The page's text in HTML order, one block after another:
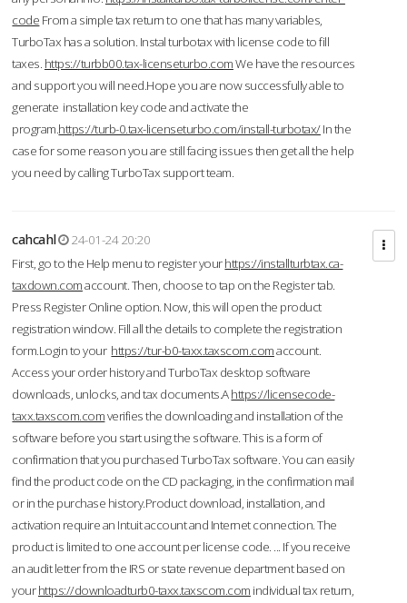
code From a simple tax return to one that has many variables,
TurboTax has a solution. Instal turbotax with license code to fill
taxes. https://turbb00.tax-licenseturbo.comWe have the resources
and support you will need.Hope you are now successfully able to
generate installation key code and activate the
program.https://turb-0.tax-licenseturbo.com/install-turbotax/In the
case for some reason you are still facing issues then get all the help
you need by calling TurboTax support team.
cahcahl
24-01-24 20:20
First, go to the Help menu to register yourhttps://installturbtax.ca-
taxdown.comaccount. Then, choose to tap on the Register tab.
Press Register Online option. Now, this will open the product
registration window. Fill all the details to complete the registration
form.Login to your https://tur-b0-taxx.taxscom.comaccount.
Access your order history and TurboTax desktop software
downloads, unlocks, and tax documents.Ahttps://licensecode-
taxx.taxscom.comverifies the downloading and installation of the
software before you start using the software. This is a form of
confirmation that you purchased TurboTax software. You can easily
find the product code on the CD packaging, in the confirmation mail
or in the purchase history.Product download, installation, and
activation require an Intuit account and Internet connection. The
product is limited to one account per license code. ... If you receive
an audit letter from the IRS or state revenue department based on
yourhttps://downloadturb0-taxx.taxscom.com individual tax return,